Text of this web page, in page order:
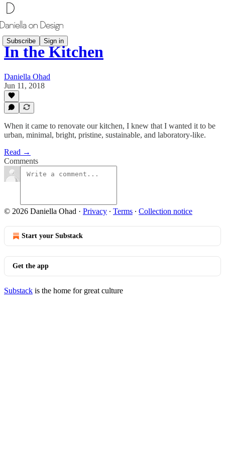
Subscribe Sign in
In the Kitchen
Daniella Ohad
Jun 11, 2018
​When it came to renovate our kitchen, I knew that I wanted it to be
urban, minimal, bright, pristine, sustainable, and laboratory-like.
Read →
Comments
© 2026 Daniella Ohad · Privacy ∙ Terms ∙ Collection notice
Start your Substack
Get the app
Substack is the home for great culture